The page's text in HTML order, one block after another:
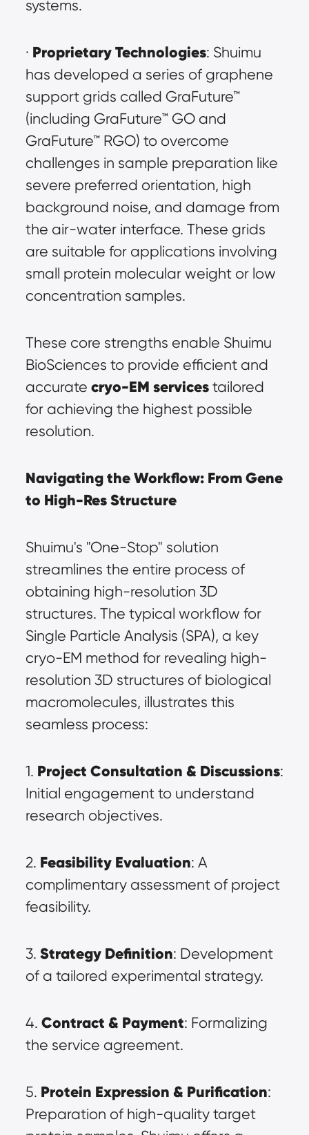
systems.
· Proprietary Technologies: Shuimu
has developed a series of graphene
support grids called GraFuture™
(including GraFuture™ GO and
GraFuture™ RGO) to overcome
challenges in sample preparation like
severe preferred orientation, high
background noise, and damage from
the air-water interface. These grids
are suitable for applications involving
small protein molecular weight or low
concentration samples.
These core strengths enable Shuimu
BioSciences to provide efficient and
accurate cryo-EM services tailored
for achieving the highest possible
resolution.
Navigating the Workflow: From Gene
to High-Res Structure
Shuimu's "One-Stop" solution
streamlines the entire process of
obtaining high-resolution 3D
structures. The typical workflow for
Single Particle Analysis (SPA), a key
cryo-EM method for revealing high-
resolution 3D structures of biological
macromolecules, illustrates this
seamless process:
1. Project Consultation & Discussions:
Initial engagement to understand
research objectives.
2. Feasibility Evaluation: A
complimentary assessment of project
feasibility.
3. Strategy Definition: Development
of a tailored experimental strategy.
4. Contract & Payment: Formalizing
the service agreement.
5. Protein Expression & Purification:
Preparation of high-quality target